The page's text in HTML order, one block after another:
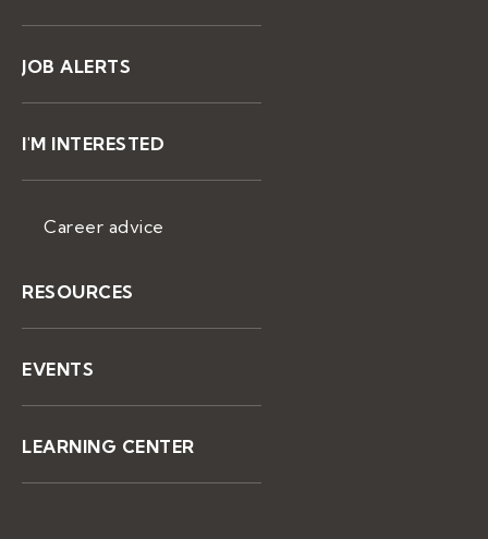
JOB ALERTS
I'M INTERESTED
Career advice
RESOURCES
EVENTS
LEARNING CENTER